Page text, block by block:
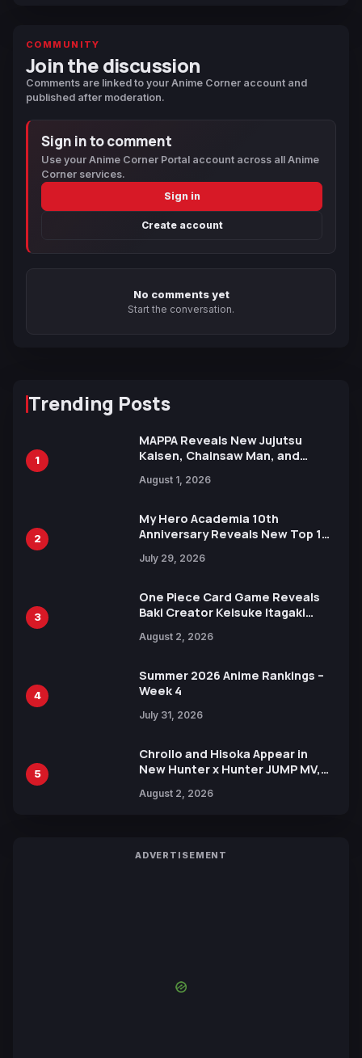
COMMUNITY
Join the discussion
Comments are linked to your Anime Corner account and
published after moderation.
Sign in to comment
Use your Anime Corner Portal account across all Anime
Corner services.
Sign in
Create account
No comments yet
Start the conversation.
Trending Posts
1
MAPPA Reveals New Jujutsu
Kaisen, Chainsaw Man, and
Ahead of 15th Anniversary Expo
August 1, 2026
2
My Hero Academia 10th
Anniversary Reveals New Top 10
July 29, 2026
3
One Piece Card Game Reveals
Baki Creator Keisuke Itagaki
Xebec Debuts in New Booster
August 2, 2026
4
Summer 2026 Anime Rankings –
Week 4
July 31, 2026
5
Chrollo and Hisoka Appear in
New Hunter x Hunter JUMP MV,
August 2, 2026
ADVERTISEMENT